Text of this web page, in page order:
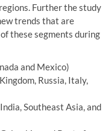
Further the study
trends that are
these segments during
and Mexico)
Russia, Italy,
Southeast Asia, and